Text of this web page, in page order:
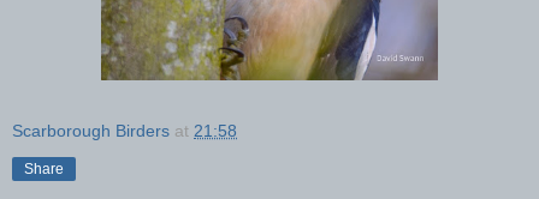
Scarborough Birders at 21:58
Share